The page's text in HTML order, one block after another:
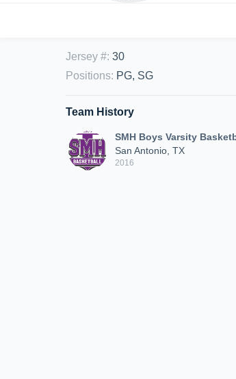
Jersey #: 30
Positions: PG, SG
Team History
SMH Boys Varsity
San Antonio, TX
2016